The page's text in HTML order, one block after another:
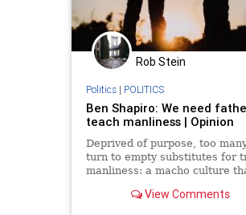
Rob Stein
Politics| POLITICS
Ben Shapiro: We need
teach manliness | Opinion
Deprived of purpose, too
turn to empty substitutes for
manliness: a macho culture
strength.
View Comments